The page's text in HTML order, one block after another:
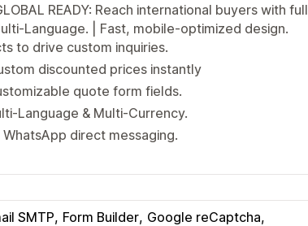
READY: Reach international buyers with full
Language. | Fast, mobile-optimized design.
to drive custom inquiries.
discounted prices instantly
quote form fields.
Language & Multi-Currency.
direct messaging.
SMTP Form Builder Google reCaptcha